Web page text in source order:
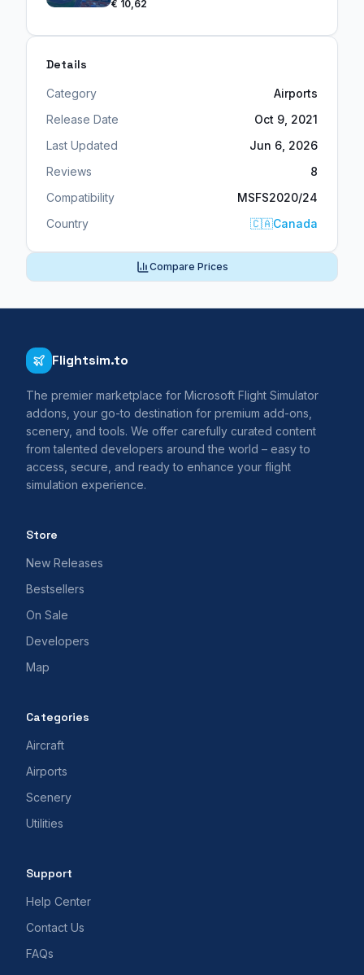
€ 10,62
Details
Category
Airports
Release Date
Oct 9, 2021
Last Updated
Jun 6, 2026
Reviews
8
Compatibility
MSFS2020/24
Country
🇨🇦Canada
Compare Prices
Flightsim.to
The premier marketplace for Microsoft Flight Simulator
addons, your go-to destination for premium add-ons,
scenery, and tools. We offer carefully curated content
from talented developers around the world – easy to
access, secure, and ready to enhance your flight
simulation experience.
Store
New Releases
Bestsellers
On Sale
Developers
Map
Categories
Aircraft
Airports
Scenery
Utilities
Support
Help Center
Contact Us
FAQs